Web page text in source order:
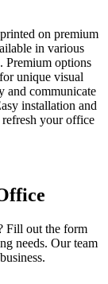
on premium
in various
Premium options
unique visual
and communicate
installation and
your office
Fill out the form
needs. Our team